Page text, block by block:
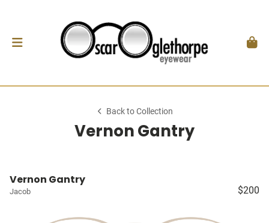
Back to Collection
Vernon Gantry
Vernon Gantry
Jacob $200